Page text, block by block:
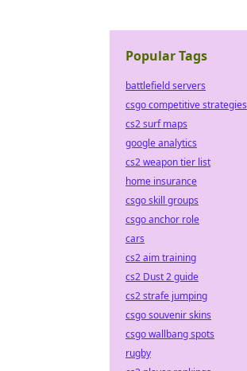
Popular Tags
battlefield servers
csgo competitive strategies
cs2 surf maps
google analytics
cs2 weapon tier list
home insurance
csgo skill groups
csgo anchor role
cars
cs2 aim training
cs2 Dust 2 guide
cs2 strafe jumping
csgo souvenir skins
csgo wallbang spots
rugby